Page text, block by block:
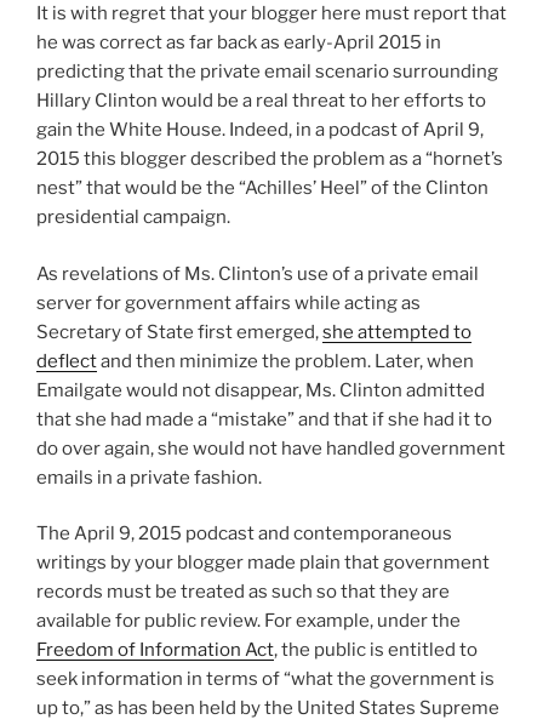
It is with regret that your blogger here must report that
he was correct as far back as early-April 2015 in
predicting that the private email scenario surrounding
Hillary Clinton would be a real threat to her efforts to
gain the White House. Indeed, in a podcast of April 9,
2015 this blogger described the problem as a “hornet’s
nest” that would be the “Achilles’ Heel” of the Clinton
presidential campaign.
As revelations of Ms. Clinton’s use of a private email
server for government affairs while acting as
Secretary of State first emerged,she attempted to
deflectand then minimize the problem. Later, when
Emailgate would not disappear, Ms. Clinton admitted
that she had made a “mistake” and that if she had it to
do over again, she would not have handled government
emails in a private fashion.
The April 9, 2015 podcast and contemporaneous
writings by your blogger made plain that government
records must be treated as such so that they are
available for public review. For example, under the
Freedom of Information Act, the public is entitled to
seek information in terms of “what the government is
up to,” as has been held by the United States Supreme